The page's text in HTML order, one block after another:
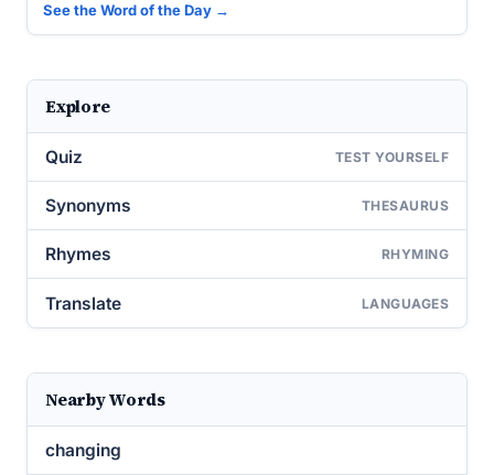
See the Word of the Day →
Explore
Quiz TEST YOURSELF
Synonyms THESAURUS
Rhymes RHYMING
Translate LANGUAGES
Nearby Words
changing